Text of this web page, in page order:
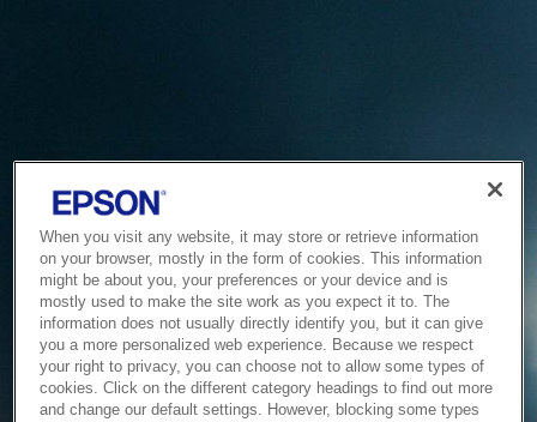
When you visit any website, it may store or retrieve information
on your browser, mostly in the form of cookies. This information
might be about you, your preferences or your device and is
mostly used to make the site work as you expect it to. The
information does not usually directly identify you, but it can give
you a more personalized web experience. Because we respect
your right to privacy, you can choose not to allow some types of
cookies. Click on the different category headings to find out more
and change our default settings. However, blocking some types